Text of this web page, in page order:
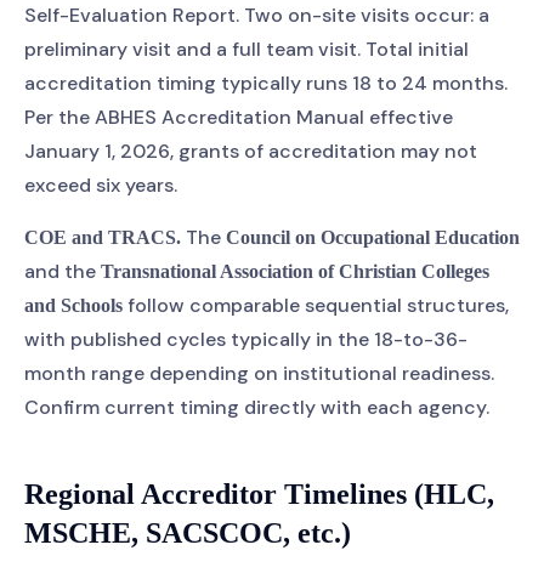
Self-Evaluation Report. Two on-site visits occur: a
preliminary visit and a full team visit. Total initial
accreditation timing typically runs 18 to 24 months.
Per the ABHES Accreditation Manual effective
January 1, 2026, grants of accreditation may not
exceed six years.
COE and TRACS. The Council on Occupational Education
and the Transnational Association of Christian Colleges
and Schools follow comparable sequential structures,
with published cycles typically in the 18-to-36-
month range depending on institutional readiness.
Confirm current timing directly with each agency.
Regional Accreditor Timelines (HLC,
MSCHE, SACSCOC, etc.)